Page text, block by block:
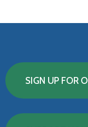
SIGN UP FOR